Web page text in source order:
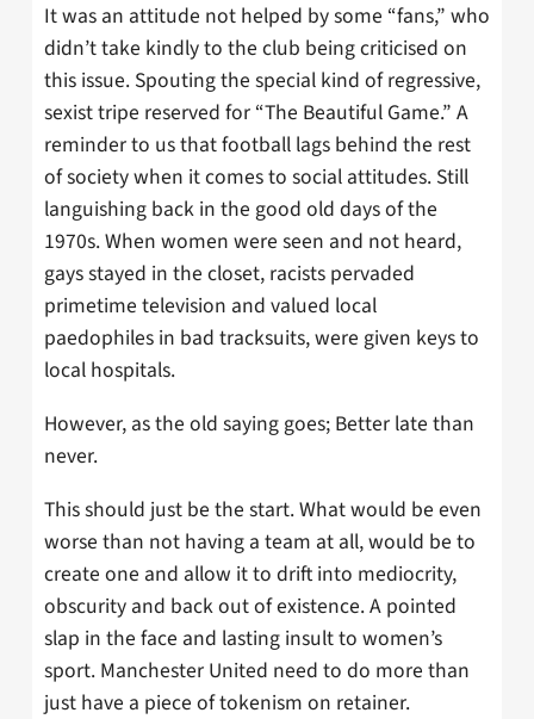
It was an attitude not helped by some “fans,” who
didn’t take kindly to the club being criticised on
this issue. Spouting the special kind of regressive,
sexist tripe reserved for “The Beautiful Game.” A
reminder to us that football lags behind the rest
of society when it comes to social attitudes. Still
languishing back in the good old days of the
1970s. When women were seen and not heard,
gays stayed in the closet, racists pervaded
primetime television and valued local
paedophiles in bad tracksuits, were given keys to
local hospitals.
However, as the old saying goes; Better late than
never.
This should just be the start. What would be even
worse than not having a team at all, would be to
create one and allow it to drift into mediocrity,
obscurity and back out of existence. A pointed
slap in the face and lasting insult to women’s
sport. Manchester United need to do more than
just have a piece of tokenism on retainer.